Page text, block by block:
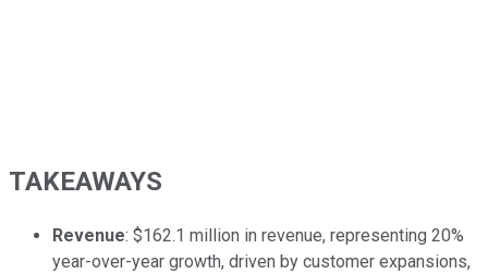
TAKEAWAYS
Revenue: $162.1 million in revenue, representing 20%
year-over-year growth, driven by customer expansions,